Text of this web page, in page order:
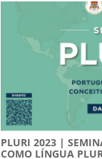
PLURI 2023 |
COMO LÍNGUA